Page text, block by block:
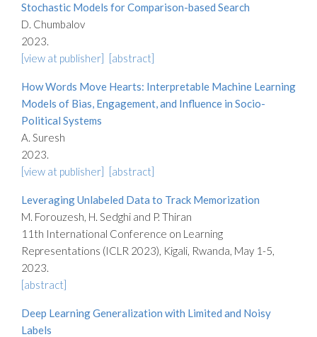
Stochastic Models for Comparison-based Search
D. Chumbalov
2023.
[view at publisher] [abstract]
How Words Move Hearts: Interpretable Machine Learning
Models of Bias, Engagement, and Influence in Socio-
Political Systems
A. Suresh
2023.
[view at publisher] [abstract]
Leveraging Unlabeled Data to Track Memorization
M. Forouzesh, H. Sedghi and P. Thiran
11th International Conference on Learning
Representations (ICLR 2023), Kigali, Rwanda, May 1-5,
2023.
[abstract]
Deep Learning Generalization with Limited and Noisy
Labels